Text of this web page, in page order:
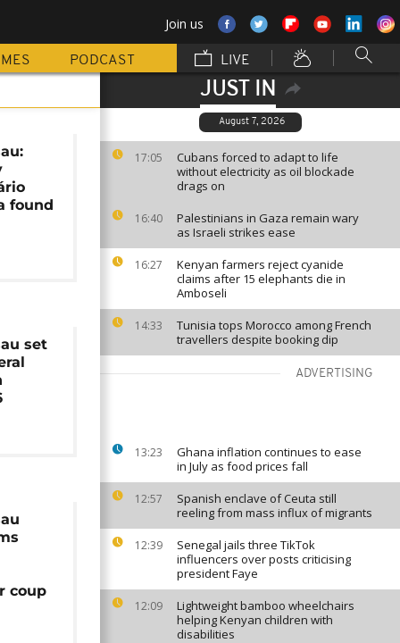
Join us
PODCAST LIVE
JUST IN
August 7, 2026
17:05
Cubans forced to adapt to life
without electricity as oil blockade
drags on
16:40
Palestinians in Gaza remain wary
as Israeli strikes ease
16:27
Kenyan farmers reject cyanide
claims after 15 elephants die in
Amboseli
14:33
Tunisia tops Morocco among French
travellers despite booking dip
ADVERTISING
13:23
Ghana inflation continues to ease
in July as food prices fall
12:57
Spanish enclave of Ceuta still
reeling from mass influx of migrants
12:39
Senegal jails three TikTok
influencers over posts criticising
president Faye
12:09
Lightweight bamboo wheelchairs
helping Kenyan children with
disabilities
found
set
coup